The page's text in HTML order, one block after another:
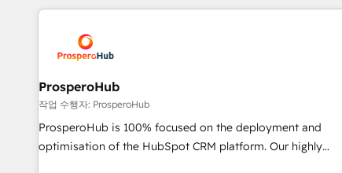
à la fois capables de gérer votre projet de création de site
pilotage et l'intégration d'HubSpot ! Les grandes phases
d'un projet HubSpot avec DIGITALISIM : 🧽 Nettoyage,
migration et intégration des bases de données. 🚀
Développement des interfaces avec vos logiciels métiers ⚙️
Configuration de la plateforme HubSpot 📈 Configuration
de rapports et tableaux de bord 🤝 Book Process &
ProsperoHub
작업 수행자: ProsperoHub
ProsperoHub is 100% focused on the deployment and
optimisation of the HubSpot CRM platform. Our highly